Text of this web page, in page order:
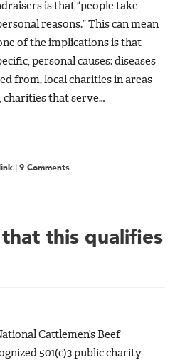
is that “people take
reasons.” This can mean
of the implications is that
personal causes: diseases
from, local charities in areas
charities that serve…
9 Comments
this qualifies
Cattlemen’s Beef
501(c)3 public charity